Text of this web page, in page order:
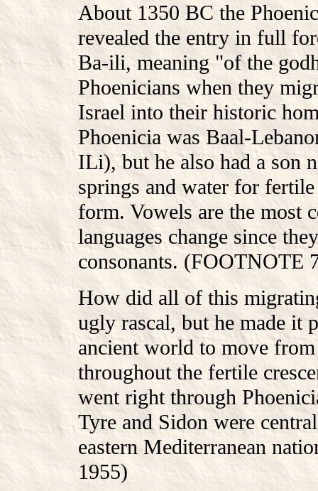
About 1350 BC the
revealed the entry in full
Ba-ili, meaning "of the
Phoenicians when they
Israel into their historic
Phoenicia was Baal-
ILi), but he also had a son
springs and water for
form. Vowels are the most
languages change since
consonants. (FOOTNOTE
How did all of this
ugly rascal, but he made it
ancient world to move
throughout the fertile
went right through
Tyre and Sidon were
eastern Mediterranean
1955)